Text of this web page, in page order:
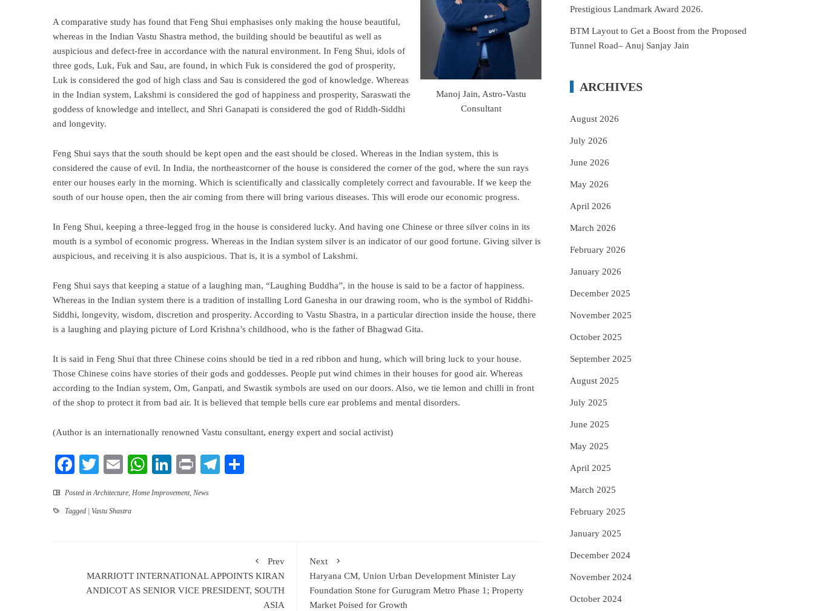
Manoj Jain, Astro-Vastu
Consultant
A comparative study has found that Feng Shui emphasises only making the house beautiful,
whereas in the Indian Vastu Shastra method, the building should be beautiful as well as
auspicious and defect-free in accordance with the natural environment. In Feng Shui, idols of
three gods, Luk, Fuk and Sau, are found, in which Fuk is considered the god of prosperity,
Luk is considered the god of high class and Sau is considered the god of knowledge. Whereas
in the Indian system, Lakshmi is considered the god of happiness and prosperity, Saraswati the
goddess of knowledge and intellect, and Shri Ganapati is considered the god of Riddh-Siddhi
and longevity.
Feng Shui says that the south should be kept open and the east should be closed. Whereas in the Indian system, this is
considered the cause of evil. In India, the northeastcorner of the house is considered the corner of the god, where the sun rays
enter our houses early in the morning. Which is scientifically and classically completely correct and favourable. If we keep the
south of our house open, then the air coming from there will bring various diseases. This will erode our economic progress.
In Feng Shui, keeping a three-legged frog in the house is considered lucky. And having one Chinese or three silver coins in its
mouth is a symbol of economic progress. Whereas in the Indian system silver is an indicator of our good fortune. Giving silver is
auspicious, and receiving it is also auspicious. That is, it is a symbol of Lakshmi.
Feng Shui says that keeping a statue of a laughing man, “Laughing Buddha”, in the house is said to be a factor of happiness.
Whereas in the Indian system there is a tradition of installing Lord Ganesha in our drawing room, who is the symbol of Riddhi-
Siddhi, longevity, wisdom, discretion and prosperity. According to Vastu Shastra, in a particular direction inside the house, there
is a laughing and playing picture of Lord Krishna’s childhood, who is the father of Bhagwad Gita.
It is said in Feng Shui that three Chinese coins should be tied in a red ribbon and hung, which will bring luck to your house.
Those Chinese coins have stories of their gods and goddesses. People put wind chimes in their houses for good air. Whereas
according to the Indian system, Om, Ganpati, and Swastik symbols are used on our doors. Also, we tie lemon and chilli in front
of the shop to protect it from bad air. It is believed that temple bells cure ear problems and mental disorders.
(Author is an internationally renowned Vastu consultant, energy expert and social activist)
Facebook
TwitterEmailWhatsApp
LinkedIn
PrintTelegram
Posted inArchitecture, Home Improvement, News
Tagged | Vastu Shastra
Prev
MARRIOTT INTERNATIONAL APPOINTS KIRAN
ANDICOT AS SENIOR VICE PRESIDENT, SOUTH
ASIA
Next
Haryana CM, Union Urban Development Minister Lay
Foundation Stone for Gurugram Metro Phase 1; Property
Market Poised for Growth
Prestigious Landmark Award 2026.
BTM Layout to Get a Boost from the Proposed
Tunnel Road– Anuj Sanjay Jain
ARCHIVES
August 2026
July 2026
June 2026
May 2026
April 2026
March 2026
February 2026
January 2026
December 2025
November 2025
October 2025
September 2025
August 2025
July 2025
June 2025
May 2025
April 2025
March 2025
February 2025
January 2025
December 2024
November 2024
October 2024